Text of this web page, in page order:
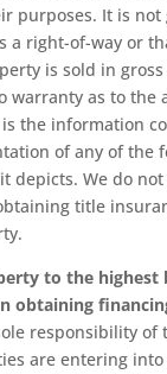
purposes. It is
a right-of-way or
is sold in
warranty as to the
is the information
of any of the
depicts. We do
title
to the highest
obtaining
responsibility of
are entering